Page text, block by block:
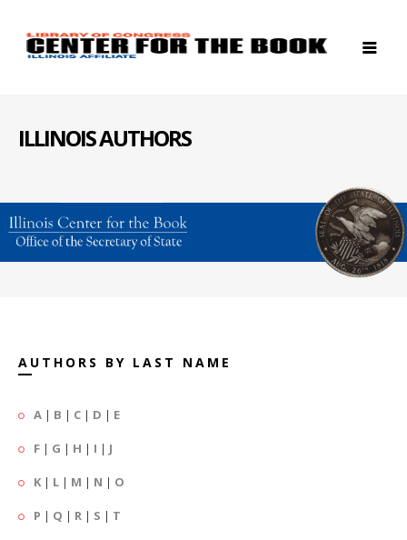
ILLINOIS AUTHORS
AUTHORS BY LAST NAME
A | B | C | D | E
F | G | H | I | J
K | L | M | N | O
P | Q | R | S | T